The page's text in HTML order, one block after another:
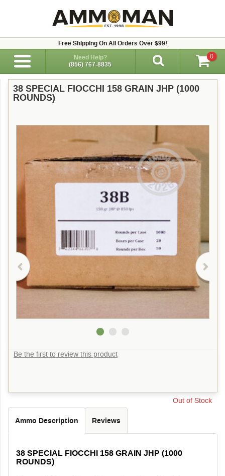
Free Shipping On All Orders Over $99!
Need Help?
(856) 767-8835
0
38 SPECIAL FIOCCHI 158 GRAIN JHP (1000
ROUNDS)
Be the first to review this product
Out of Stock
Ammo Description Reviews
38 SPECIAL FIOCCHI 158 GRAIN JHP (1000
ROUNDS)